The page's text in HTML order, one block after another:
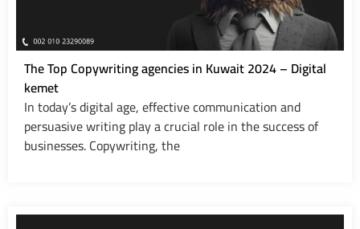
The Top Copywriting agencies in Kuwait 2024 – Digital
kemet
In today’s digital age, effective communication and
persuasive writing play a crucial role in the success of
businesses. Copywriting, the